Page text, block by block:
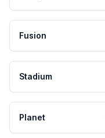
Fusion
Stadium
Planet